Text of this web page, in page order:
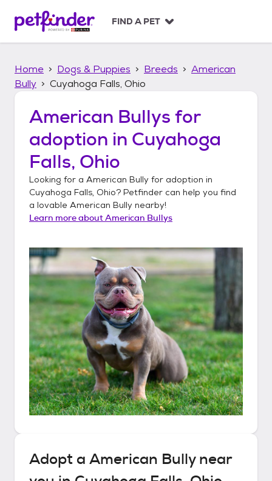
p
FIND A PET
Home Dogs & Puppies Breeds
American
Bully
Cuyahoga Falls, Ohio
American Bullys for
adoption in Cuyahoga
Falls, Ohio
Looking for a American Bully for adoption in
Cuyahoga Falls, Ohio? Petfinder can help you find
a lovable American Bully nearby!
Learn more aboutAmerican Bullys
Adopt a American Bullynear